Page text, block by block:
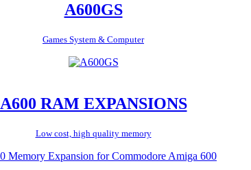
A600GS
Games System & Computer
A600 RAM EXPANSIONS
Low cost, high quality memory